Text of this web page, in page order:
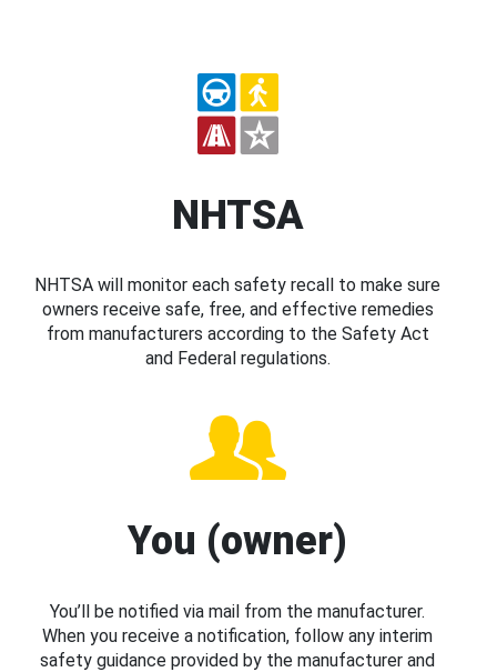
NHTSA
NHTSA will monitor each safety recall to make sure
owners receive safe, free, and effective remedies
from manufacturers according to the Safety Act
and Federal regulations.
You (owner)
You’ll be notified via mail from the manufacturer.
When you receive a notification, follow any interim
safety guidance provided by the manufacturer and